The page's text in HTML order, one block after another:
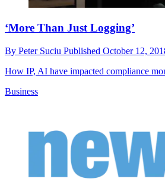
‘More Than Just Logging’
By Peter Suciu Published October 12,
How IP, AI have impacted compliance
Business